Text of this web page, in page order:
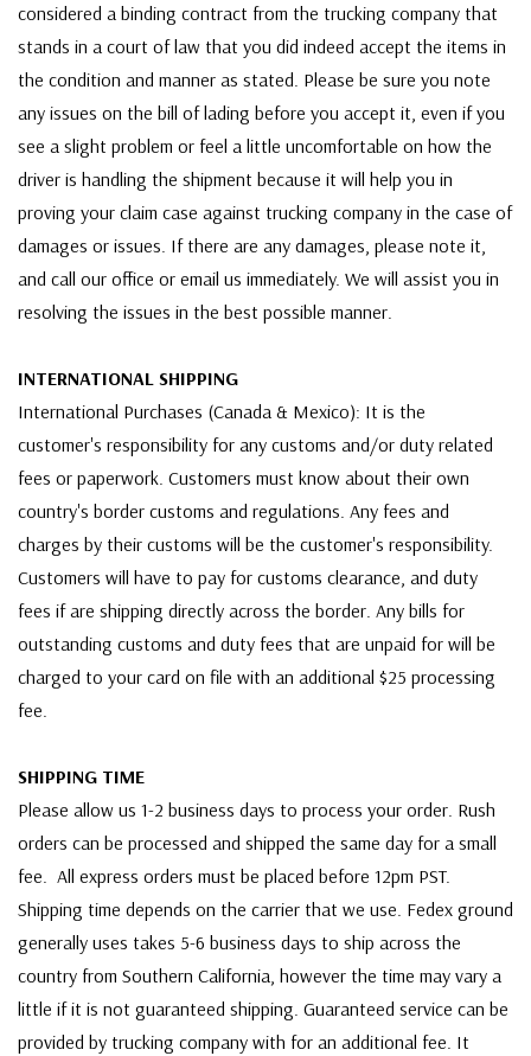
considered a binding contract from the trucking company that
stands in a court of law that you did indeed accept the items in
the condition and manner as stated. Please be sure you note
any issues on the bill of lading before you accept it, even if you
see a slight problem or feel a little uncomfortable on how the
driver is handling the shipment because it will help you in
proving your claim case against trucking company in the case of
damages or issues. If there are any damages, please note it,
and call our office or email us immediately. We will assist you in
resolving the issues in the best possible manner.
INTERNATIONAL SHIPPING
International Purchases (Canada & Mexico): It is the
customer's responsibility for any customs and/or duty related
fees or paperwork. Customers must know about their own
country's border customs and regulations. Any fees and
charges by their customs will be the customer's responsibility.
Customers will have to pay for customs clearance, and duty
fees if are shipping directly across the border. Any bills for
outstanding customs and duty fees that are unpaid for will be
charged to your card on file with an additional $25 processing
fee.
SHIPPING TIME
Please allow us 1-2 business days to process your order. Rush
orders can be processed and shipped the same day for a small
fee. All express orders must be placed before 12pm PST.
Shipping time depends on the carrier that we use. Fedex ground
generally uses takes 5-6 business days to ship across the
country from Southern California, however the time may vary a
little if it is not guaranteed shipping. Guaranteed service can be
provided by trucking company with for an additional fee. It